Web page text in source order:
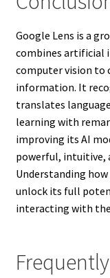
Google Lens is a
combines artificial
computer vision to
information. It
translates
learning with
improving its AI
powerful, intuitive,
Understanding
unlock its full
interacting with